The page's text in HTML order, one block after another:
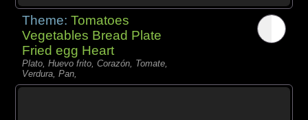
Theme:Tomatoes
Vegetables Bread Plate
Fried egg Heart
Plato, Huevo frito, Corazón, Tomate,
Verdura, Pan,